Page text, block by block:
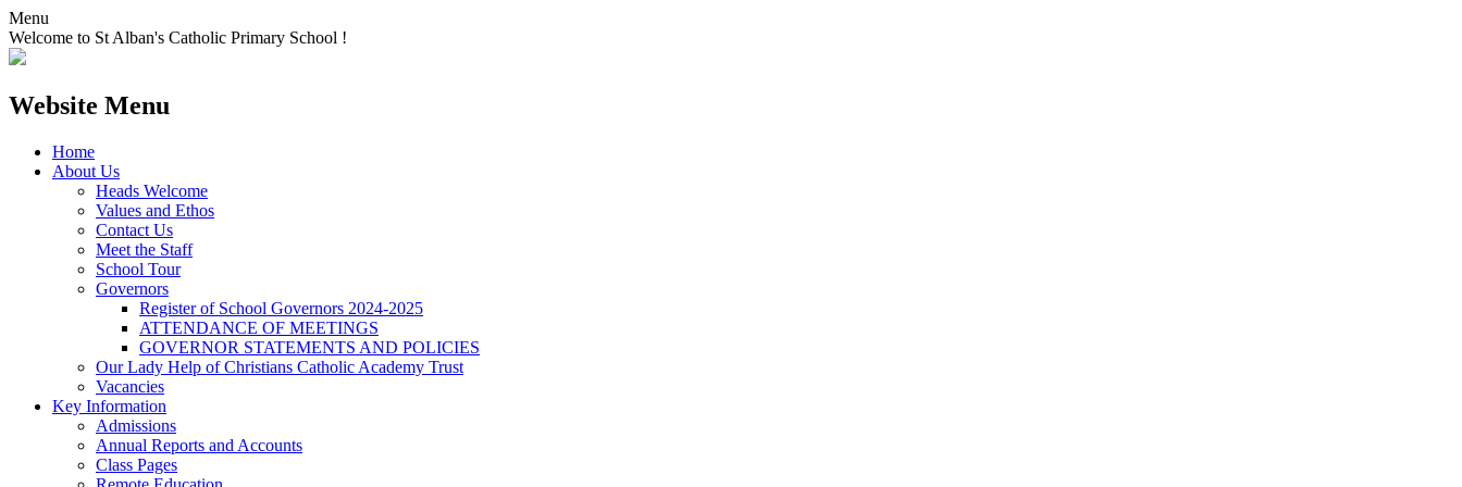
Menu
Welcome to St Alban's Catholic Primary School !
Website Menu
Home
About Us
Heads Welcome
Values and Ethos
Contact Us
Meet the Staff
School Tour
Governors
Register of School Governors 2024-2025
ATTENDANCE OF MEETINGS
GOVERNOR STATEMENTS AND POLICIES
Our Lady Help of Christians Catholic Academy Trust
Vacancies
Key Information
Admissions
Annual Reports and Accounts
Class Pages